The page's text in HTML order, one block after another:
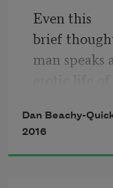
Even this
brief
man speaks
one the rare
die. He says
you mean
Dan Beachy-
2016